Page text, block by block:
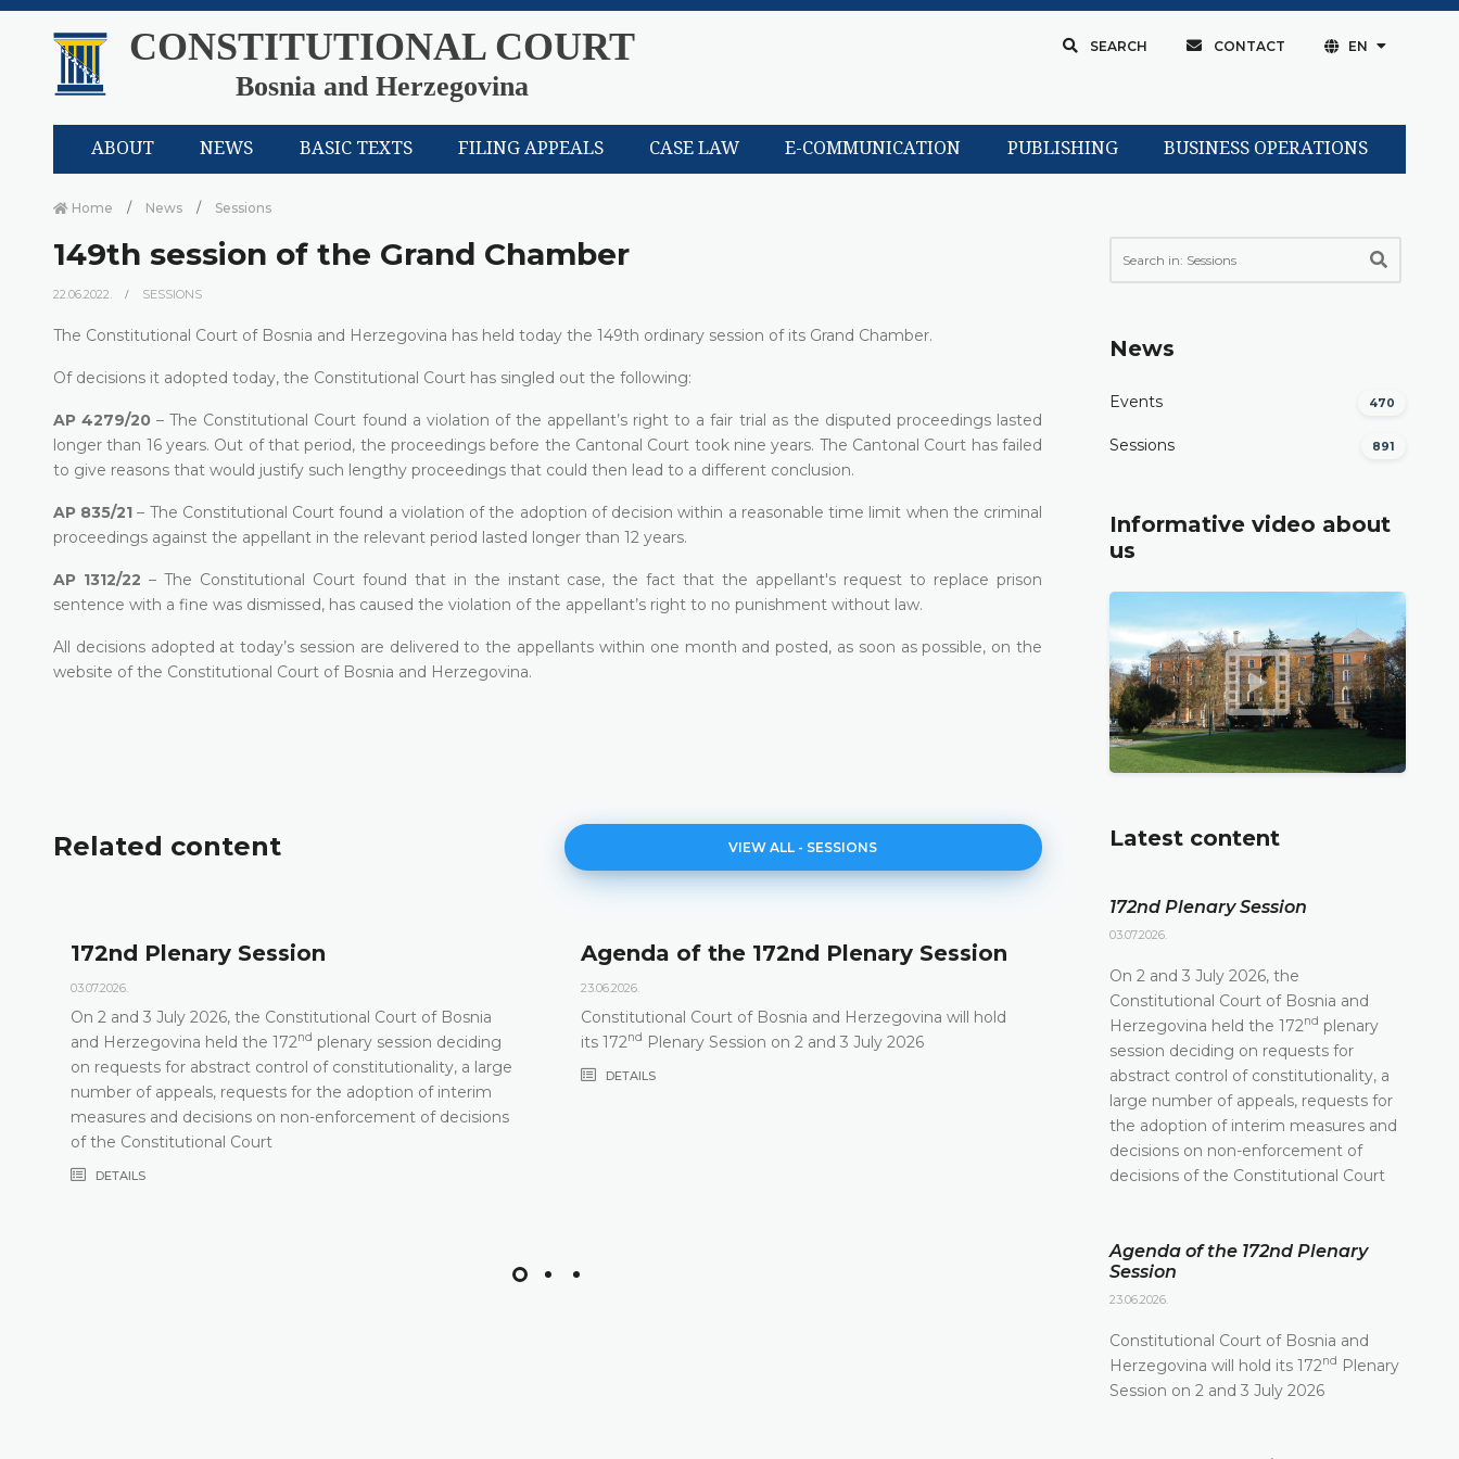
CONSTITUTIONAL COURT
Bosnia and Herzegovina
SEARCH CONTACT EN
ABOUT NEWS BASIC TEXTS FILING APPEALS CASE LAW E-COMMUNICATION PUBLISHING BUSINESS OPERATIONS
Home News Sessions
149th session of the Grand Chamber
22.06.2022. SESSIONS
The Constitutional Court of Bosnia and Herzegovina has held today the 149th ordinary session of its Grand Chamber.
Of decisions it adopted today, the Constitutional Court has singled out the following:
AP 4279/20– The Constitutional Court found a violation of the appellant’s right to a fair trial as the disputed proceedings lasted
longer than 16 years. Out of that period, the proceedings before the Cantonal Court took nine years. The Cantonal Court has failed
to give reasons that would justify such lengthy proceedings that could then lead to a different conclusion.
AP 835/21– The Constitutional Court found a violation of the adoption of decision within a reasonable time limit when the criminal
proceedings against the appellant in the relevant period lasted longer than 12 years.
AP 1312/22 – The Constitutional Court found that in the instant case, the fact that the appellant's request to replace prison
sentence with a fine was dismissed, has caused the violation of the appellant’s right to no punishment without law.
All decisions adopted at today’s session are delivered to the appellants within one month and posted, as soon as possible, on the
website of the Constitutional Court of Bosnia and Herzegovina.
Related content VIEW ALL - SESSIONS
172nd Plenary Session
03.07.2026.
On 2 and 3 July 2026, the Constitutional Court of Bosnia
and Herzegovina held the 172nd plenary session deciding
on requests for abstract control of constitutionality, a large
number of appeals, requests for the adoption of interim
measures and decisions on non-enforcement of decisions
of the Constitutional Court
DETAILS
Agenda of the 172nd Plenary Session
23.06.2026.
Constitutional Court of Bosnia and Herzegovina will hold
its 172nd Plenary Session on 2 and 3 July 2026
DETAILS
The Constitutional Court of Bosnia and
Plenary session held online today
DETAILS
News
Events 470
Sessions 891
Informative video about
us
Latest content
172nd Plenary Session
03.07.2026.
On 2 and 3 July 2026, the
Constitutional Court of Bosnia and
Herzegovina held the 172nd plenary
session deciding on requests for
abstract control of constitutionality, a
large number of appeals, requests for
the adoption of interim measures and
decisions on non-enforcement of
decisions of the Constitutional Court
Agenda of the 172nd Plenary
Session
23.06.2026.
Constitutional Court of Bosnia and
Herzegovina will hold its 172nd Plenary
Session on 2 and 3 July 2026